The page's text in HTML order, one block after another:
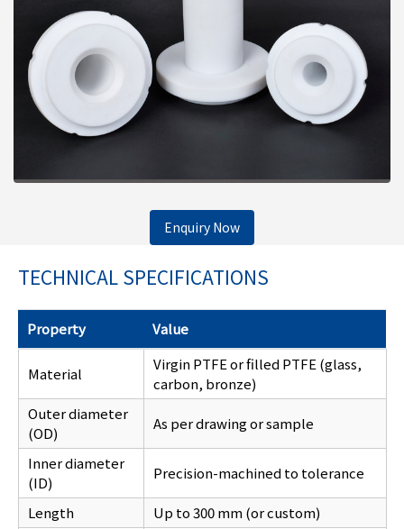
Enquiry Now
TECHNICAL SPECIFICATIONS
Property Value
Material
Virgin PTFE or filled PTFE (glass,
carbon, bronze)
Outer diameter
(OD)
As per drawing or sample
Inner diameter
(ID)
Precision-machined to tolerance
Length
Up to 300 mm (or custom)